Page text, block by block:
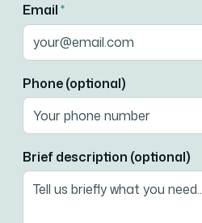
Email*
Phone (optional)
Brief description (optional)